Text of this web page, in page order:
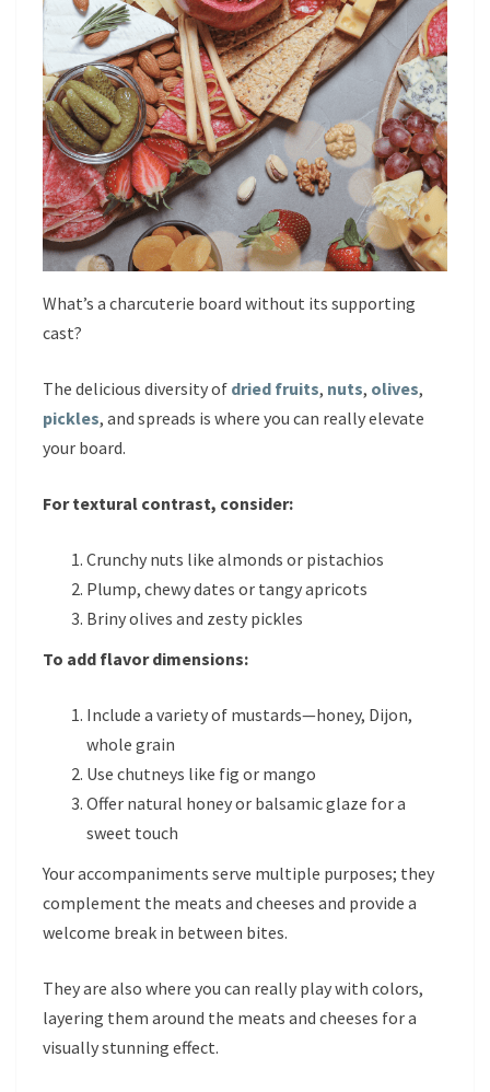
What’s a charcuterie board without its supporting
cast?
The delicious diversity of dried fruits, nuts, olives,
pickles, and spreads is where you can really elevate
your board.
For textural contrast, consider:
Crunchy nuts like almonds or pistachios
Plump, chewy dates or tangy apricots
Briny olives and zesty pickles
To add flavor dimensions:
Include a variety of mustards—honey, Dijon,
whole grain
Use chutneys like fig or mango
Offer natural honey or balsamic glaze for a
sweet touch
Your accompaniments serve multiple purposes; they
complement the meats and cheeses and provide a
welcome break in between bites.
They are also where you can really play with colors,
layering them around the meats and cheeses for a
visually stunning effect.